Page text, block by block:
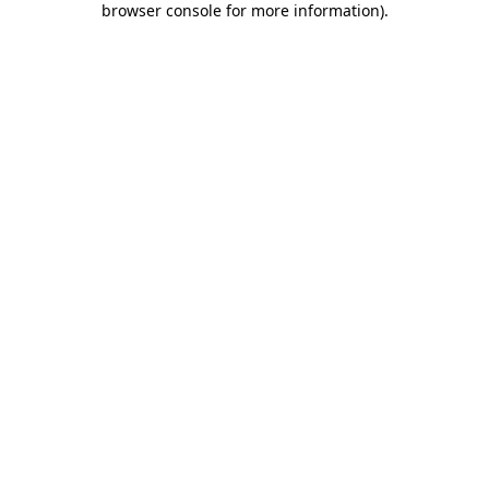
browser console for more information).